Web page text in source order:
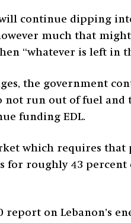
continue dipping
much that
“whatever is left in
the government
run out of fuel
funding EDL.
which requires
for roughly 43 percent
report on Lebanon’s